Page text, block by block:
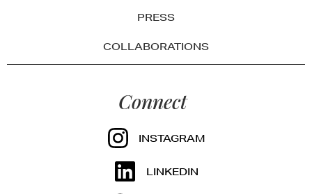
PRESS
COLLABORATIONS
Connect
INSTAGRAM
LINKEDIN